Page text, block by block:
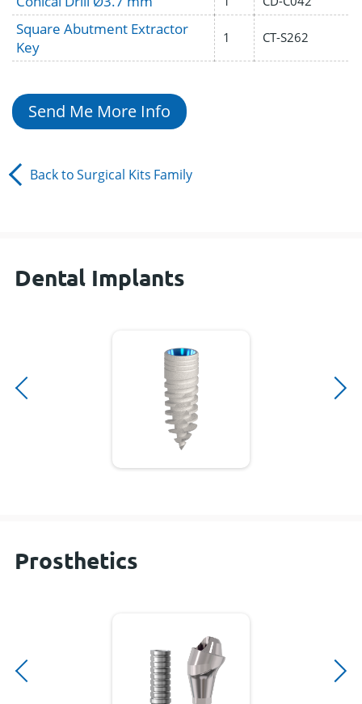
Square Abutment Extractor
Key
1 CT-S262
Send Me More Info
Back toSurgical Kits Family
Dental Implants
Prosthetics